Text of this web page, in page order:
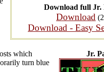
Download full Jr.
Download
Download - Easy
Jr.
which
turn blue